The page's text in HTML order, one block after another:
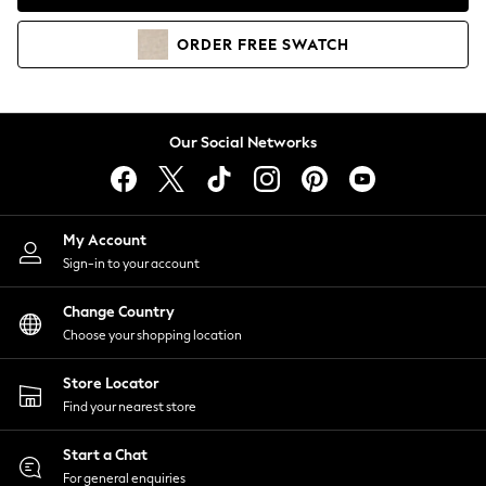
Coats & Jackets
Co-ords
Dresses
Hoodies & Sweatshirts
Jumpsuits & Playsuits
Joggers
Knitwear
Leggings
Lingerie
Loungewear
Nightwear
Shirts & Blouses
Shorts
Skirts
Suits & Tailoring
Sportswear
Swimwear
ORDER FREE SWATCH
Our Social Networks
My Account
Sign-in to your account
Change Country
Choose your shopping location
Store Locator
Find your nearest store
Start a Chat
For general enquiries